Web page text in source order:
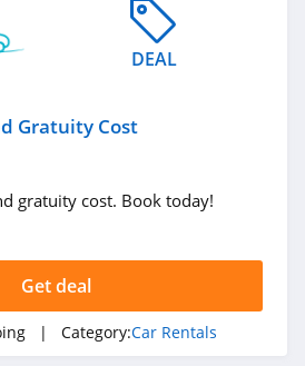
DEAL
Gratuity Cost
gratuity cost. Book today!
Get deal
| Category:Car Rentals